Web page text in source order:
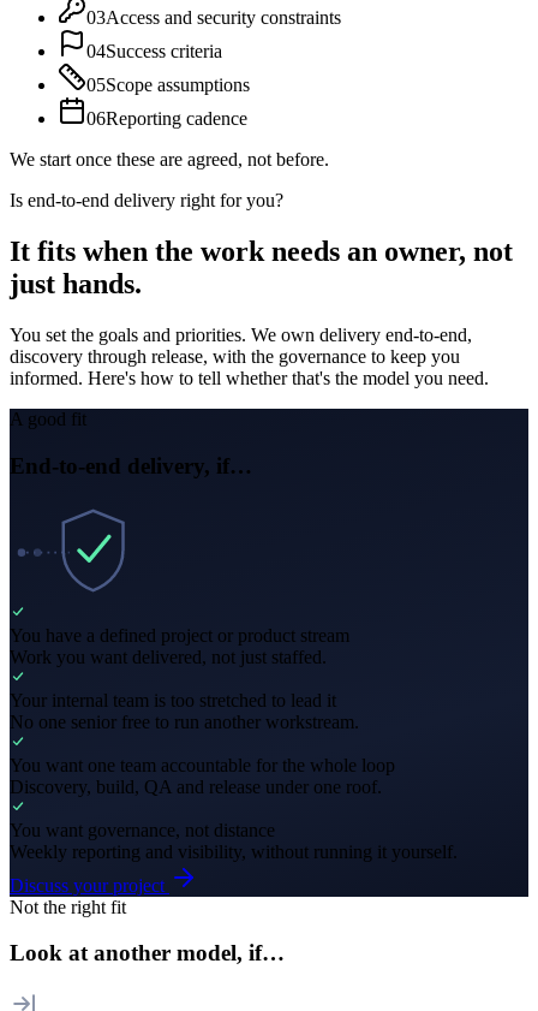
03Access and security constraints
04Success criteria
05Scope assumptions
06Reporting cadence
We start once these are agreed, not before.
Is end-to-end delivery right for you?
It fits when the work needs an owner, not
just hands.
You set the goals and priorities. We own delivery end-to-end,
discovery through release, with the governance to keep you
informed. Here's how to tell whether that's the model you need.
A good fit
End-to-end delivery, if…
You have a defined project or product stream
Work you want delivered, not just staffed.
Your internal team is too stretched to lead it
No one senior free to run another workstream.
You want one team accountable for the whole loop
Discovery, build, QA and release under one roof.
You want governance, not distance
Weekly reporting and visibility, without running it yourself.
Discuss your project
Not the right fit
Look at another model, if…